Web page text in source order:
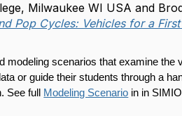
Milwaukee WI USA and
Pop Cycles: Vehicles for a
modeling scenarios that examine
or guide their students through a
See full
Modeling Scenario in in